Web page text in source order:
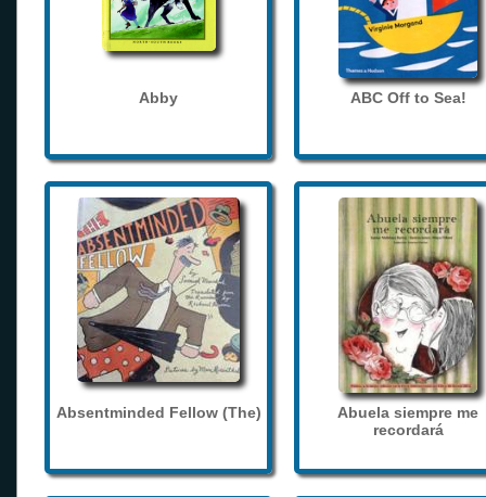
Abby ABC Off to Sea!
Absentminded Fellow (The)
Abuela siempre me
recordará